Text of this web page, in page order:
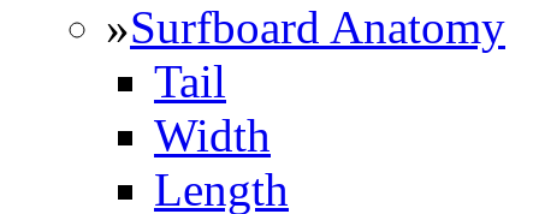
»Surfboard Anatomy
Tail
Width
Length